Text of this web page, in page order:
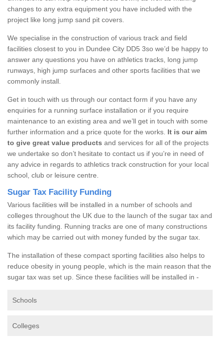
changes to any extra equipment you have included with the
project like long jump sand pit covers.
We specialise in the construction of various track and field
facilities closest to you in Dundee City DD5 3so we’d be happy to
answer any questions you have on athletics tracks, long jump
runways, high jump surfaces and other sports facilities that we
commonly install.
Get in touch with us through our contact form if you have any
enquiries for a running surface installation or if you require
maintenance to an existing area and we’ll get in touch with some
further information and a price quote for the works. It is our aim
to give great value products and services for all of the projects
we undertake so don’t hesitate to contact us if you’re in need of
any advice in regards to athletics track construction for your local
school, club or leisure centre.
Sugar Tax Facility Funding
Various facilities will be installed in a number of schools and
colleges throughout the UK due to the launch of the sugar tax and
its facility funding. Running tracks are one of many constructions
which may be carried out with money funded by the sugar tax.
The installation of these compact sporting facilities also helps to
reduce obesity in young people, which is the main reason that the
sugar tax was set up. Since these facilities will be installed in -
Schools
Colleges